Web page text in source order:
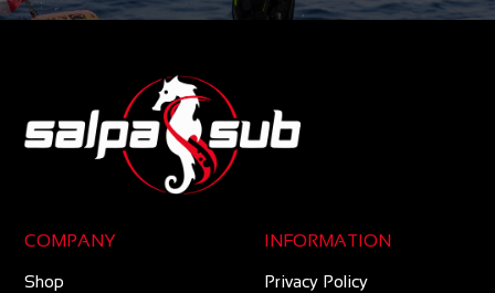
COMPANY
Shop
INFORMATION
Privacy Policy